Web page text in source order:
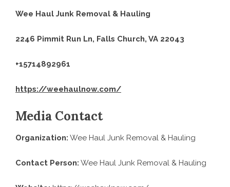
Wee Haul Junk Removal & Hauling
2246 Pimmit Run Ln, Falls Church, VA 22043
+15714892961
https://weehaulnow.com/
Media Contact
Organization: Wee Haul Junk Removal & Hauling
Contact Person: Wee Haul Junk Removal & Hauling